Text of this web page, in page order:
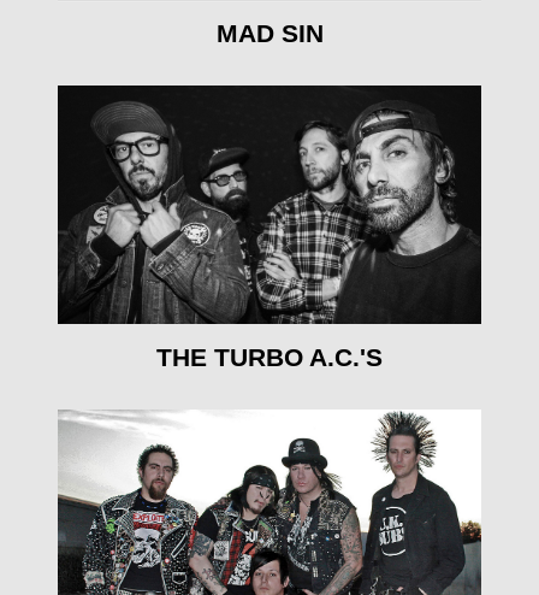
MAD SIN
mehr erfahren
THE TURBO A.C.'S
mehr erfahren